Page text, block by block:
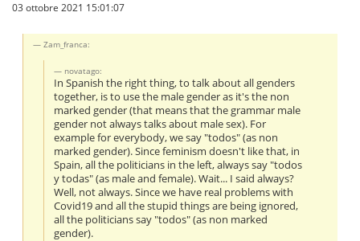
03 ottobre 2021 15:01:07
Zam_franca:
novatago:
In Spanish the right thing, to talk about all genders
together, is to use the male gender as it's the non
marked gender (that means that the grammar male
gender not always talks about male sex). For
example for everybody, we say "todos" (as non
marked gender). Since feminism doesn't like that, in
Spain, all the politicians in the left, always say "todos
y todas" (as male and female). Wait... I said always?
Well, not always. Since we have real problems with
Covid19 and all the stupid things are being ignored,
all the politicians say "todos" (as non marked
gender).